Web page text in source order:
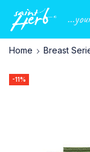
Home Breast
-11%